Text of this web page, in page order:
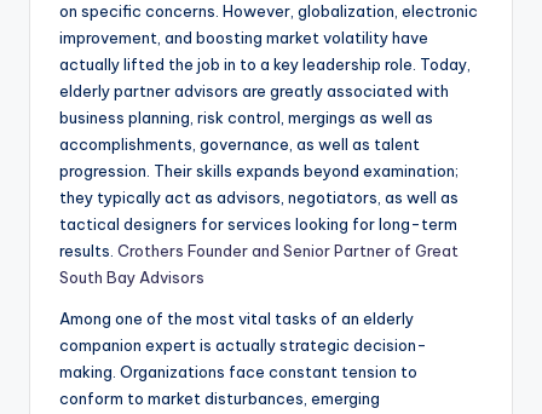
on specific concerns. However, globalization, electronic
improvement, and boosting market volatility have
actually lifted the job in to a key leadership role. Today,
elderly partner advisors are greatly associated with
business planning, risk control, mergings as well as
accomplishments, governance, as well as talent
progression. Their skills expands beyond examination;
they typically act as advisors, negotiators, as well as
tactical designers for services looking for long-term
results. Crothers Founder and Senior Partner of Great
South Bay Advisors
Among one of the most vital tasks of an elderly
companion expert is actually strategic decision-
making. Organizations face constant tension to
conform to market disturbances, emerging